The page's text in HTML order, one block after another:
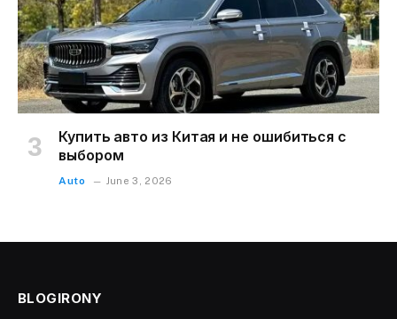
Купить авто из Китая и не ошибиться с
выбором
Auto June 3, 2026
BLOGIRONY